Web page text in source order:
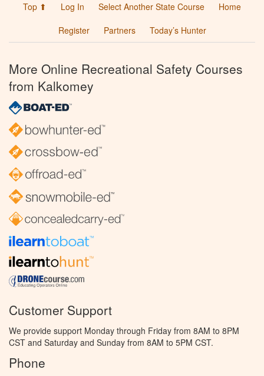
Top ⬆ Log In Select Another State Course
Home
Register
Partners Today’s Hunter
More Online Recreational Safety Courses
from Kalkomey
Customer Support
We provide support Monday through Friday from 8AM to 8PM
CST and Saturday and Sunday from 8AM to 5PM CST.
Phone